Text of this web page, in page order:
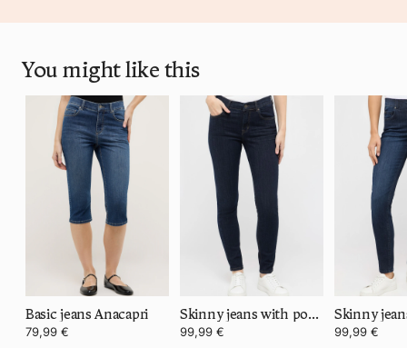
You might like this
Basic jeans Anacapri
79,99 €
Skinny jeans with power stretch denim
99,99 € 99,99 €